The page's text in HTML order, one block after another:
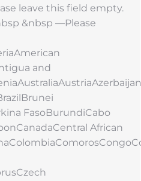
leave this field empty.
&nbsp —Please
and
FasoBurundiCabo
African